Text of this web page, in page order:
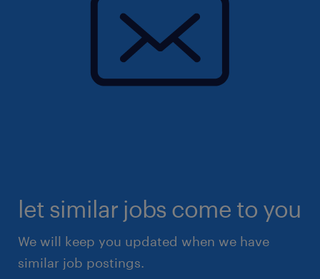
let similar jobs come to you
We will keep you updated when we have
similar job postings.